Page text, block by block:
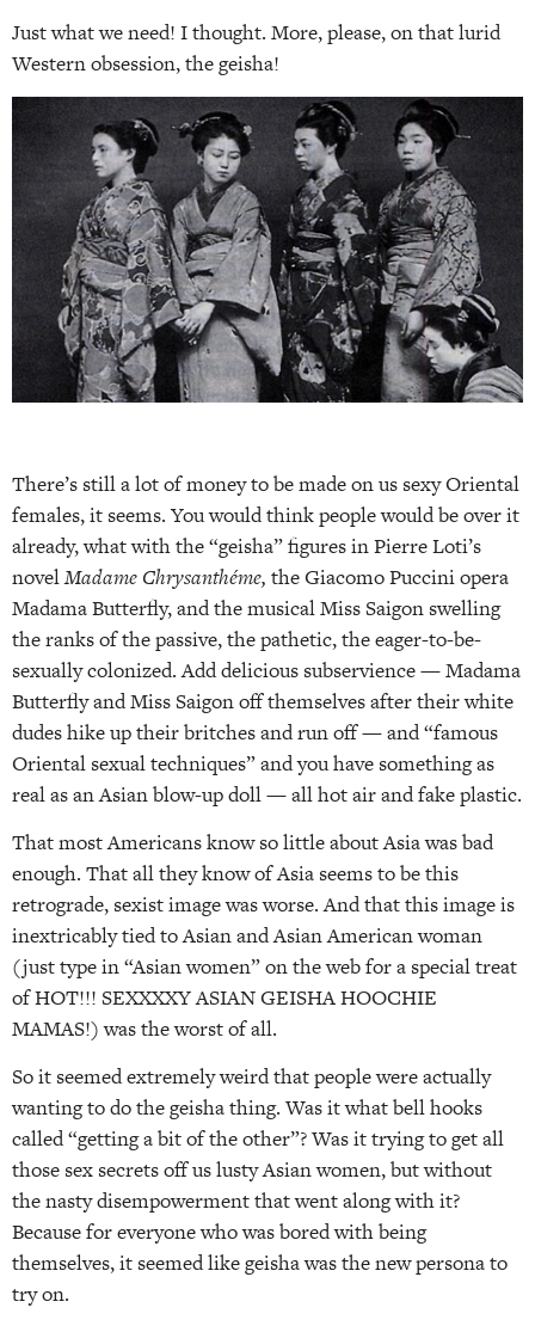
Just what we need! I thought. More, please, on that lurid
Western obsession, the geisha!
There’s still a lot of money to be made on us sexy Oriental
females, it seems. You would think people would be over it
already, what with the “geisha” figures in Pierre Loti’s
novelMadame Chrysanthéme, the Giacomo Puccini opera
Madama Butterfly, and the musical Miss Saigon swelling
the ranks of the passive, the pathetic, the eager-to-be-
sexually colonized. Add delicious subservience — Madama
Butterfly and Miss Saigon off themselves after their white
dudes hike up their britches and run off — and “famous
Oriental sexual techniques” and you have something as
real as an Asian blow-up doll — all hot air and fake plastic.
That most Americans know so little about Asia was bad
enough. That all they know of Asia seems to be this
retrograde, sexist image was worse. And that this image is
inextricably tied to Asian and Asian American woman
(just type in “Asian women” on the web for a special treat
of HOT!!! SEXXXXY ASIAN GEISHA HOOCHIE
MAMAS!) was the worst of all.
So it seemed extremely weird that people were actually
wanting to do the geisha thing. Was it what bell hooks
called “getting a bit of the other”? Was it trying to get all
those sex secrets off us lusty Asian women, but without
the nasty disempowerment that went along with it?
Because for everyone who was bored with being
themselves, it seemed like geisha was the new persona to
try on.